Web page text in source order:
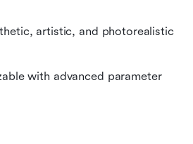
artistic, and photorealistic
with advanced parameter